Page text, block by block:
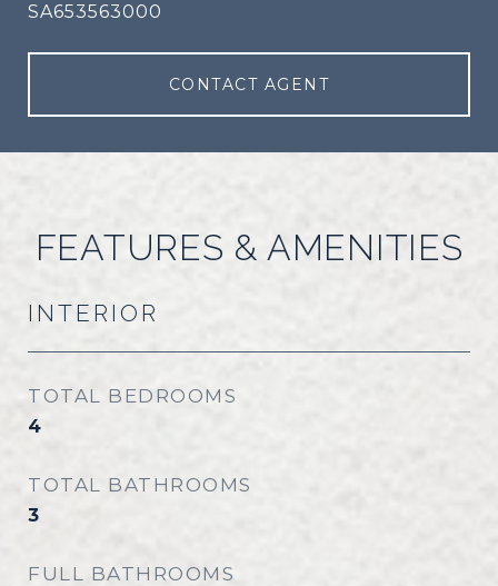
SA653563000
CONTACT AGENT
FEATURES & AMENITIES
INTERIOR
TOTAL BEDROOMS
4
TOTAL BATHROOMS
3
FULL BATHROOMS